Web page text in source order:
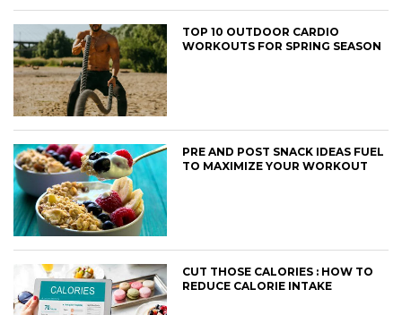
TOP 10 OUTDOOR CARDIO
WORKOUTS FOR SPRING SEASON
PRE AND POST SNACK IDEAS FUEL
TO MAXIMIZE YOUR WORKOUT
CUT THOSE CALORIES : HOW TO
REDUCE CALORIE INTAKE